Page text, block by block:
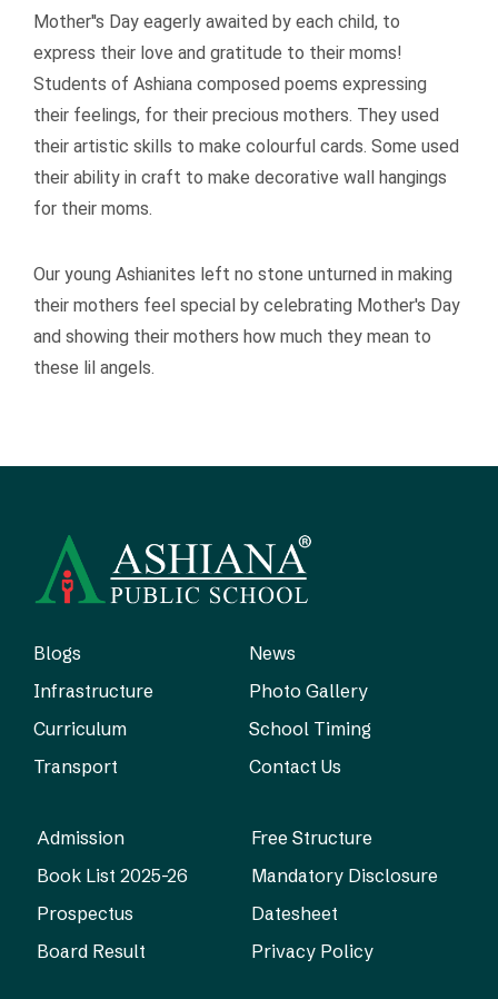
Mother''s Day eagerly awaited by each child, to
express their love and gratitude to their moms!
Students of Ashiana composed poems expressing
their feelings, for their precious mothers. They used
their artistic skills to make colourful cards. Some used
their ability in craft to make decorative wall hangings
for their moms.
Our young Ashianites left no stone unturned in making
their mothers feel special by celebrating Mother's Day
and showing their mothers how much they mean to
these lil angels.
Blogs
News
Infrastructure
Photo Gallery
Curriculum
School Timing
Transport
Contact Us
Admission
Free Structure
Book List 2025-26
Mandatory Disclosure
Prospectus
Datesheet
Board Result
Privacy Policy